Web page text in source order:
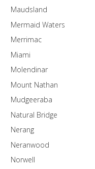
Maudsland
Mermaid Waters
Merrimac
Miami
Molendinar
Mount Nathan
Mudgeeraba
Natural Bridge
Nerang
Neranwood
Norwell